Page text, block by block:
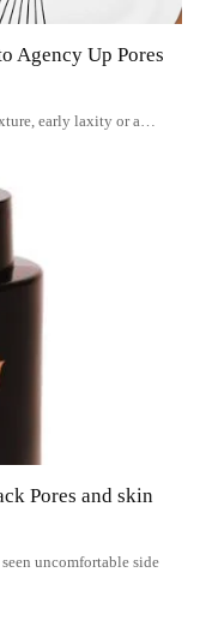
Agency Up Pores
early laxity or a…
Pores and skin
uncomfortable side